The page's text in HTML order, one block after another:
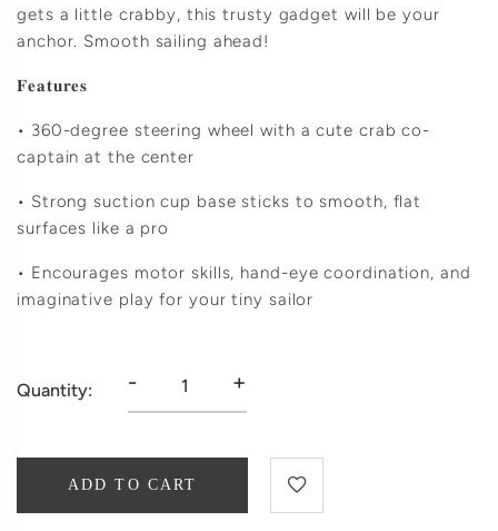
gets a little crabby, this trusty gadget will be your
anchor. Smooth sailing ahead!
𝐅𝐞𝐚𝐭𝐮𝐫𝐞𝐬
• 360-degree steering wheel with a cute crab co-
captain at the center
• Strong suction cup base sticks to smooth, flat
surfaces like a pro
• Encourages motor skills, hand-eye coordination, and
imaginative play for your tiny sailor
Quantity: - +
ADD TO CART